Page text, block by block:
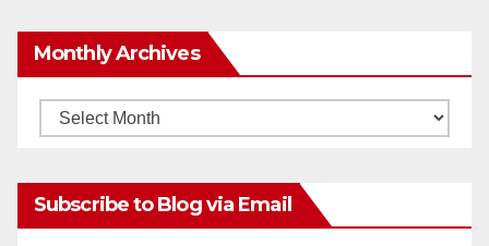
Monthly Archives
Monthly
Subscribe to Blog via Email